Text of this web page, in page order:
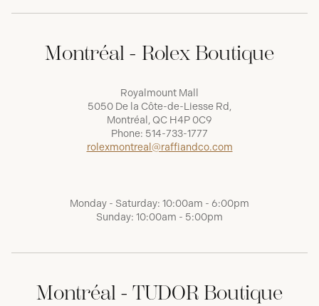
Montréal - Rolex Boutique
Royalmount Mall
5050 De la Côte-de-Liesse Rd,
Montréal, QC H4P 0C9
Phone: 514-733-1777
rolexmontreal@raffiandco.com
Monday - Saturday: 10:00am - 6:00pm
Sunday: 10:00am - 5:00pm
Montréal - TUDOR Boutique